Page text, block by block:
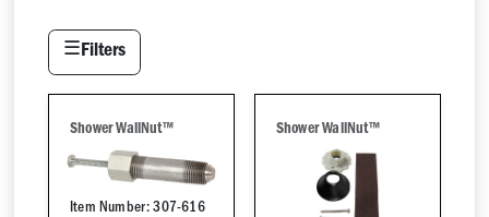
☰Filters
Shower WallNut™
Item Number: 307-616
Shower WallNut™